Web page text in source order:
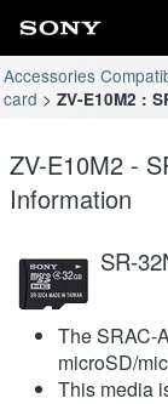
Accessories
card
ZV-E10M2 :
ZV-E10M2 -
Information
SR-
The SRAC-
microSD/
This media